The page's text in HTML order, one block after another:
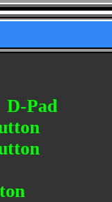
D-Pad